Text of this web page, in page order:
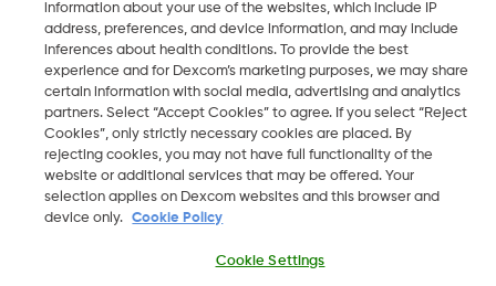
information about your use of the websites, which include IP
address, preferences, and device information, and may include
inferences about health conditions. To provide the best
experience and for Dexcom’s marketing purposes, we may share
certain information with social media, advertising and analytics
partners. Select “Accept Cookies” to agree. If you select “Reject
Cookies”, only strictly necessary cookies are placed. By
rejecting cookies, you may not have full functionality of the
website or additional services that may be offered. Your
selection applies on Dexcom websites and this browser and
device only.
Cookie Policy
Cookie Settings